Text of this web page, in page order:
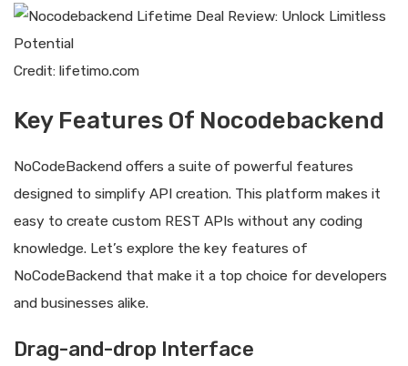
Credit: lifetimo.com
Key Features Of Nocodebackend
NoCodeBackend offers a suite of powerful features
designed to simplify API creation. This platform makes it
easy to create custom REST APIs without any coding
knowledge. Let’s explore the key features of
NoCodeBackend that make it a top choice for developers
and businesses alike.
Drag-and-drop Interface